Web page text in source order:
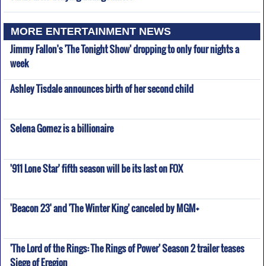
MORE ENTERTAINMENT NEWS
Jimmy Fallon's 'The Tonight Show' dropping to only four nights a
week
Ashley Tisdale announces birth of her second child
Selena Gomez is a billionaire
'911 Lone Star' fifth season will be its last on FOX
'Beacon 23' and 'The Winter King' canceled by MGM+
'The Lord of the Rings: The Rings of Power' Season 2 trailer teases
Siege of Eregion